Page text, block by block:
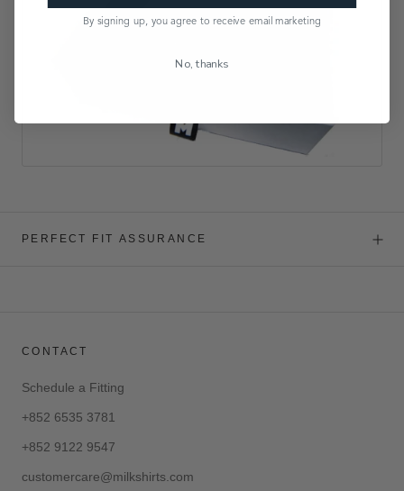
PERFECT FIT ASSURANCE
CONTACT
Schedule a Fitting
+852 6535 3781
+852 9122 9547
customercare@milkshirts.com
By signing up, you agree to receive email marketing
No, thanks